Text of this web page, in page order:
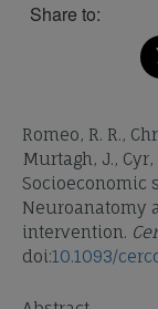
Share to:
Romeo, R. R.,
Murtagh, J., Cyr,
Socioeconomic
Neuroanatomy
intervention.
doi:10.1093/